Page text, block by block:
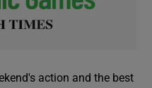
action and the best